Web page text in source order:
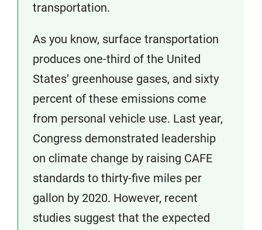
transportation.
As you know, surface transportation
produces one-third of the United
States’ greenhouse gases, and sixty
percent of these emissions come
from personal vehicle use. Last year,
Congress demonstrated leadership
on climate change by raising CAFE
standards to thirty-five miles per
gallon by 2020. However, recent
studies suggest that the expected